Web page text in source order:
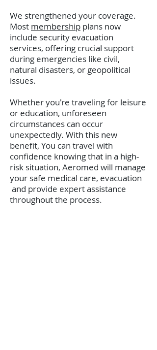
We strengthened your coverage.
Most membership plans now
include security evacuation
services, offering crucial support
during emergencies like civil,
natural disasters, or geopolitical
issues.
Whether you're traveling for leisure
or education, unforeseen
circumstances can occur
unexpectedly. With this new
benefit, You can travel with
confidence knowing that in a high-
risk situation, Aeromed will manage
your safe medical care, evacuation
and provide expert assistance
throughout the process.